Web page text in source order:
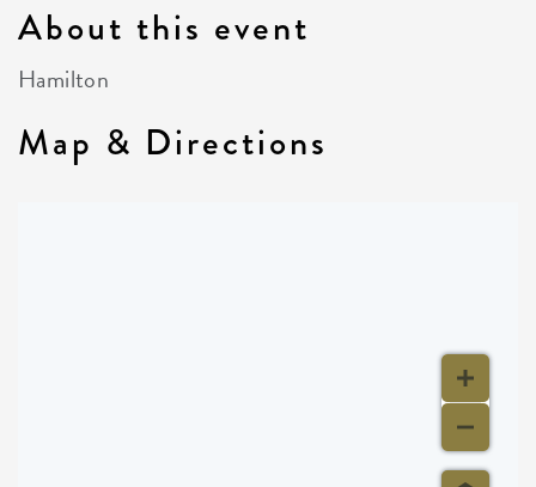
About this event
Hamilton
Map & Directions